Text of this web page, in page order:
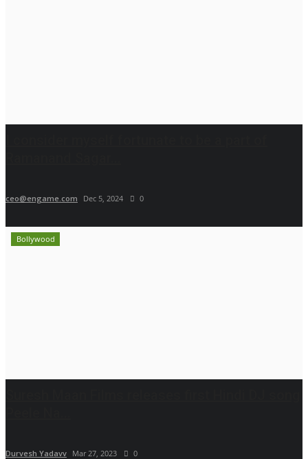
ceo@engame.com Dec 5, 2024 0
Bollywood
Durvesh Yadavv Mar 27, 2023 0